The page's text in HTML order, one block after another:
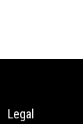
Legal